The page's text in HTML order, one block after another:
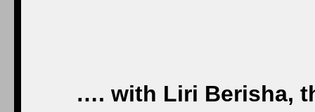
…. with Liri Berisha,